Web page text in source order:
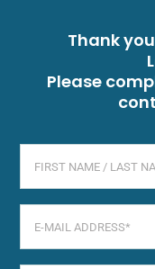
Thank
Please